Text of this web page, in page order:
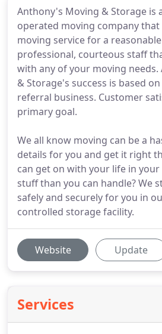
Anthony's Moving & Storage is
operated moving company
moving service for a
professional, courteous staff
with any of your moving
& Storage's success is based
referral business. Customer
primary goal.
We all know moving can be a
details for you and get it right
can get on with your life in
stuff than you can handle? We
safely and securely for you in
controlled storage facility.
Website Update
Services